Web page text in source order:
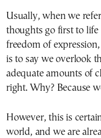
Usually, when we
thoughts go first to
freedom of
is to say we overlook
adequate amounts of
right. Why? Because
However, this is
world, and we are